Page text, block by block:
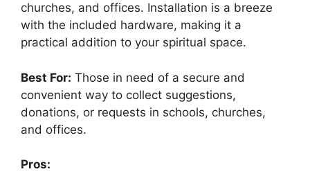
churches, and offices. Installation is a breeze
with the included hardware, making it a
practical addition to your spiritual space.
Best For: Those in need of a secure and
convenient way to collect suggestions,
donations, or requests in schools, churches,
and offices.
Pros: